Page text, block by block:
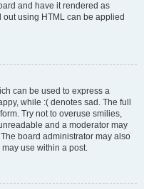
and have it rendered as
out using HTML can be applied
can be used to express a
while :( denotes sad. The full
Try not to overuse smilies,
and a moderator may
board administrator may also
use within a post.